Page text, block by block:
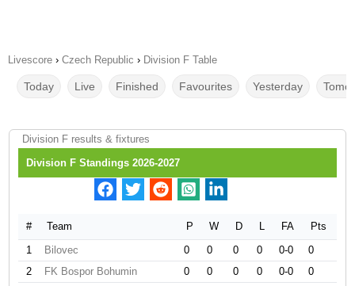
Livescore › Czech Republic › Division F Table
Today Live Finished Favourites Yesterday
Division F results & fixtures
Division F Standings 2026-2027
# Team P W D L FA
Pts
1
Bilovec 0 0 0 0 0-0
0
2
FK Bospor Bohumin 0 0 0 0 0-0
0